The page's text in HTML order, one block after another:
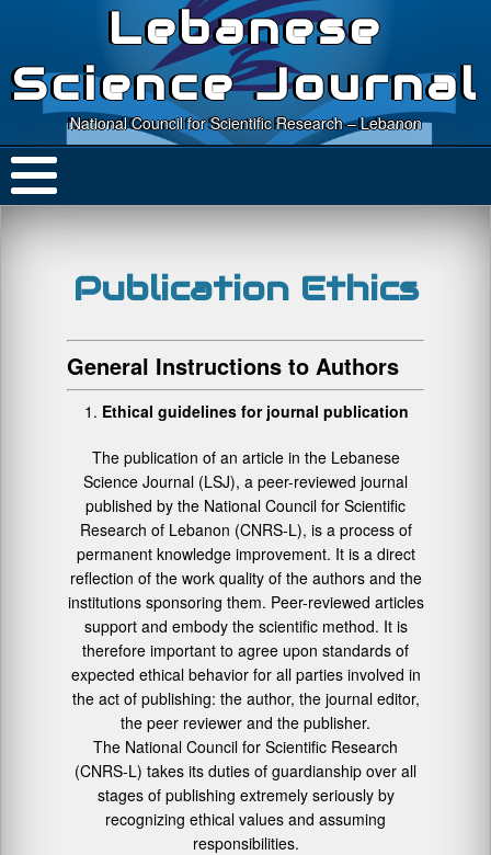
Lebanese
Science Journal
National Council for Scientific Research – Lebanon
Publication Ethics
General Instructions to Authors
Ethical guidelines for journal publication
The publication of an article in the Lebanese
Science Journal (LSJ), a peer-reviewed journal
published by the National Council for Scientific
Research of Lebanon (CNRS-L), is a process of
permanent knowledge improvement. It is a direct
reflection of the work quality of the authors and the
institutions sponsoring them. Peer-reviewed articles
support and embody the scientific method. It is
therefore important to agree upon standards of
expected ethical behavior for all parties involved in
the act of publishing: the author, the journal editor,
the peer reviewer and the publisher.
The National Council for Scientific Research
(CNRS-L) takes its duties of guardianship over all
stages of publishing extremely seriously by
recognizing ethical values and assuming
responsibilities.